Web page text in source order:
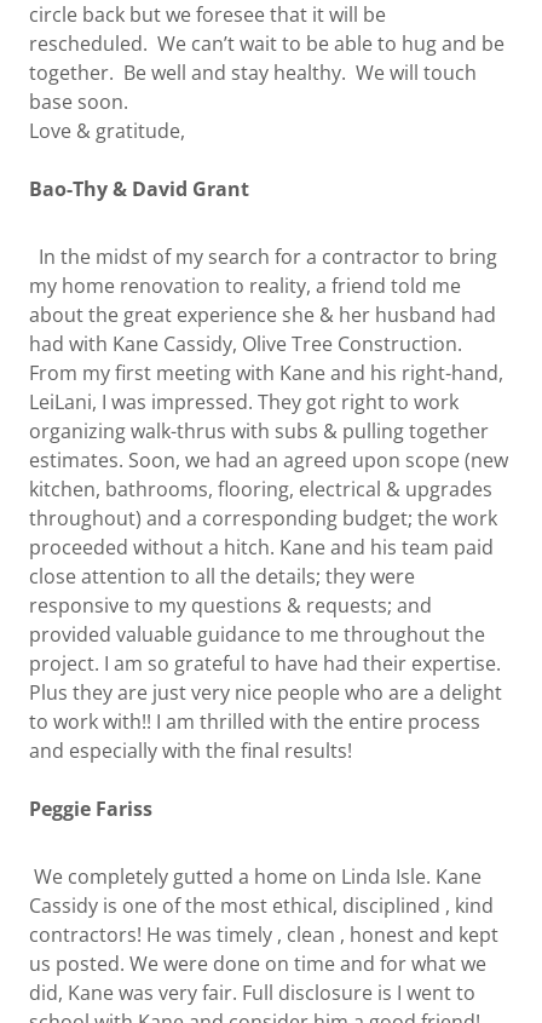
circle back but we foresee that it will be
rescheduled. We can’t wait to be able to hug and be
together. Be well and stay healthy. We will touch
base soon.
Love & gratitude,
Bao-Thy & David Grant
In the midst of my search for a contractor to bring
my home renovation to reality, a friend told me
about the great experience she & her husband had
had with Kane Cassidy, Olive Tree Construction.
From my first meeting with Kane and his right-hand,
LeiLani, I was impressed. They got right to work
organizing walk-thrus with subs & pulling together
estimates. Soon, we had an agreed upon scope (new
kitchen, bathrooms, flooring, electrical & upgrades
throughout) and a corresponding budget; the work
proceeded without a hitch. Kane and his team paid
close attention to all the details; they were
responsive to my questions & requests; and
provided valuable guidance to me throughout the
project. I am so grateful to have had their expertise.
Plus they are just very nice people who are a delight
to work with!! I am thrilled with the entire process
and especially with the final results!
Peggie Fariss
We completely gutted a home on Linda Isle. Kane
Cassidy is one of the most ethical, disciplined , kind
contractors! He was timely , clean , honest and kept
us posted. We were done on time and for what we
did, Kane was very fair. Full disclosure is I went to